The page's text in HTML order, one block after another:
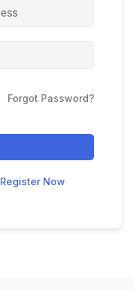
Forgot Password?
Register Now